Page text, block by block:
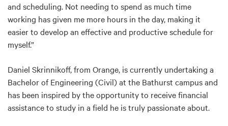
and scheduling. Not needing to spend as much time
working has given me more hours in the day, making it
easier to develop an effective and productive schedule for
myself.”
Daniel Skrinnikoff, from Orange, is currently undertaking a
Bachelor of Engineering (Civil) at the Bathurst campus and
has been inspired by the opportunity to receive financial
assistance to study in a field he is truly passionate about.